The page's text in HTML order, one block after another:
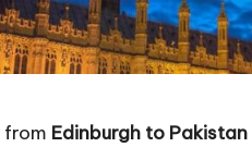
from Edinburgh to Pakistan